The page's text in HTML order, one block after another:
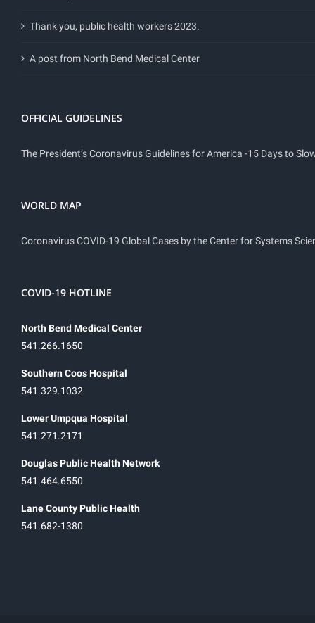
Thank you, public health workers 2023.
A post from North Bend Medical Center
OFFICIAL GUIDELINES
The President’s Coronavirus Guidelines for America -15 Days to
WORLD MAP
Coronavirus COVID-19 Global Cases by the Center for Systems
COVID-19 HOTLINE
North Bend Medical Center
541.266.1650
Southern Coos Hospital
541.329.1032
Lower Umpqua Hospital
541.271.2171
Douglas Public Health Network
541.464.6550
Lane County Public Health
541.682-1380